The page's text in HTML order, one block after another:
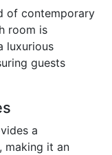
of contemporary
room is
luxurious
guests
a
making it an